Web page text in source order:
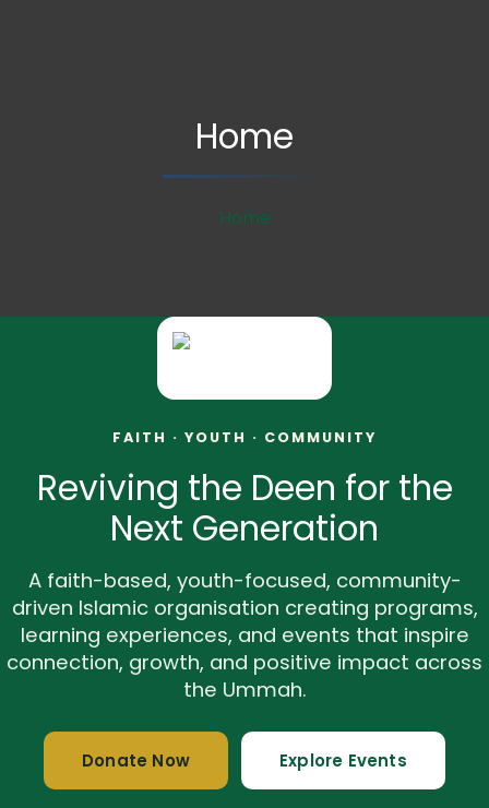
Home
Home
FAITH · YOUTH · COMMUNITY
Reviving the Deen for the
Next Generation
A faith-based, youth-focused, community-
driven Islamic organisation creating programs,
learning experiences, and events that inspire
connection, growth, and positive impact across
the Ummah.
Donate Now Explore Events